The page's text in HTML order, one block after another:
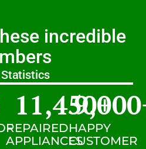
incredible
Statistics
REPAIRED
APPLIANCES
11,450+
HAPPY
CUSTOMER
9,000